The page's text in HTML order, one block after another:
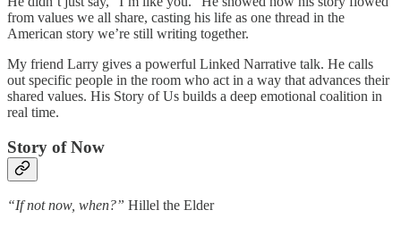
from values we all share, casting his life as one thread in the
American story we’re still writing together.
My friend Larry gives a powerful Linked Narrative talk. He calls
out specific people in the room who act in a way that advances their
shared values. His Story of Us builds a deep emotional coalition in
real time.
Story of Now
“If not now, when?” Hillel the Elder